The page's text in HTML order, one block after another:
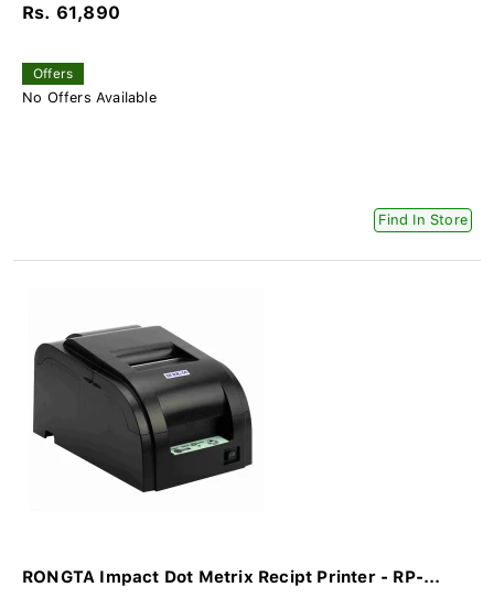
Rs. 61,890
Offers
No Offers Available
Find In Store
RONGTA Impact Dot Metrix Recipt Printer - RP-...